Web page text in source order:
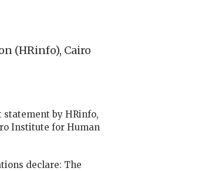
(HRinfo), Cairo
by HRinfo,
Institute for Human
declare: The